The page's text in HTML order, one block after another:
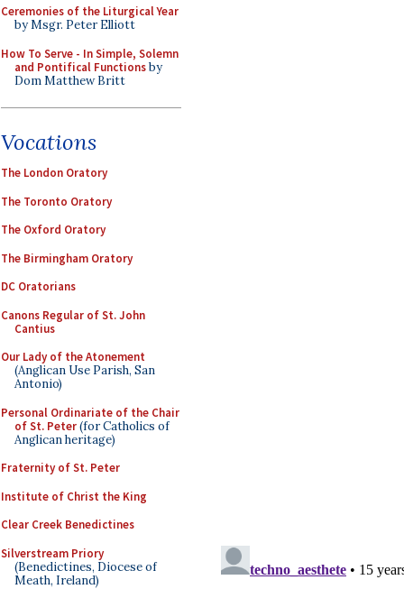
Ceremonies of the Liturgical Year
by Msgr. Peter Elliott
How To Serve - In Simple, Solemn
and Pontifical Functionsby
Dom Matthew Britt
Vocations
The London Oratory
The Toronto Oratory
The Oxford Oratory
The Birmingham Oratory
DC Oratorians
Canons Regular of St. John
Cantius
Our Lady of the Atonement
(Anglican Use Parish, San
Antonio)
Personal Ordinariate of the Chair
of St. Peter(for Catholics of
Anglican heritage)
Fraternity of St. Peter
Institute of Christ the King
Clear Creek Benedictines
Silverstream Priory
(Benedictines, Diocese of
Meath, Ireland)